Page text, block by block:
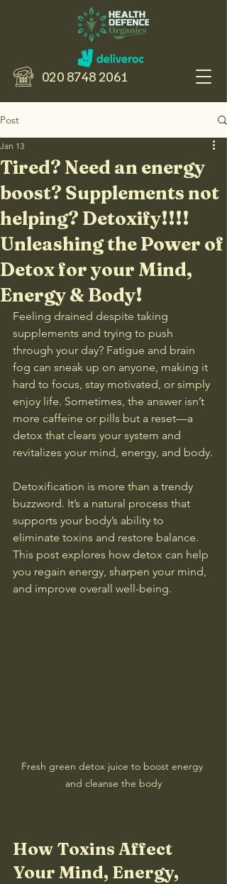
020 8748 2061
Post
Tired? Need an energy
boost? Supplements not
helping? Detoxify!!!!
Unleashing the Power of
Detox for your Mind,
Energy & Body!
Jan 13
Feeling drained despite taking
supplements and trying to push
through your day? Fatigue and brain
fog can sneak up on anyone, making it
hard to focus, stay motivated, or simply
enjoy life. Sometimes, the answer isn’t
more caffeine or pills but a reset—a
detox that clears your system and
revitalizes your mind, energy, and body.
Detoxification is more than a trendy
buzzword. It’s a natural process that
supports your body’s ability to
eliminate toxins and restore balance.
This post explores how detox can help
you regain energy, sharpen your mind,
and improve overall well-being.
Fresh green detox juice to boost energy
and cleanse the body
How Toxins Affect
Your Mind, Energy,